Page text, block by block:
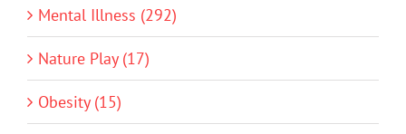
Mental Illness (292)
Nature Play (17)
Obesity (15)